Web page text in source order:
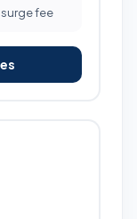
surge fee